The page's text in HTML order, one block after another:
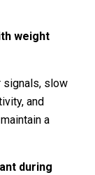
weight
signals, slow
and
a
during